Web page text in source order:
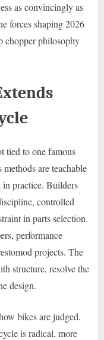
as convincingly as
forces shaping 2026
chopper philosophy
tied to one famous
are teachable
practice. Builders
controlled
in parts selection.
performance
projects. The
structure, resolve the
design.
bikes are judged.
is radical, more